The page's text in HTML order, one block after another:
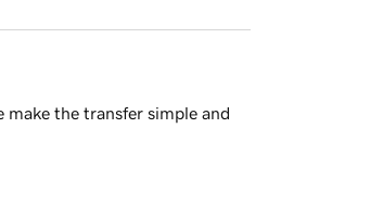
the transfer simple and